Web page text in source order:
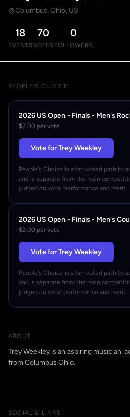
Columbus, Ohio, US
18
EVENTS
70
VOTES
0
FOLLOWERS
PEOPLE'S CHOICE
2026 US Open - Finals - Men's
$2.00 per vote
Vote for Trey Weekley
People's Choice is a fan-voted path to
and is separate from the main
judged on vocal performance and merit.
2026 US Open - Finals - Men's
$2.00 per vote
Vote for Trey Weekley
People's Choice is a fan-voted path to
and is separate from the main
judged on vocal performance and merit.
ABOUT
Trey Weekley is an aspiring musician,
from Columbus Ohio.
SOCIAL & LINKS